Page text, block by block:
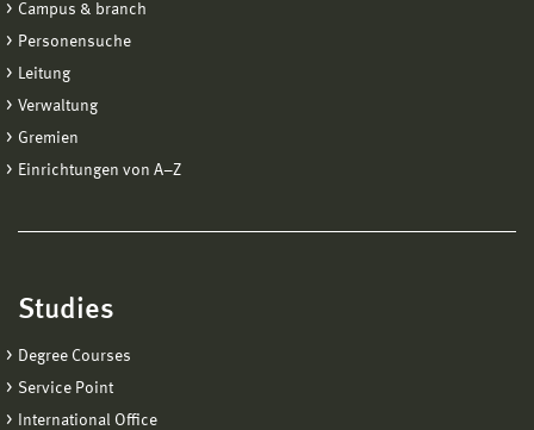
Campus & branch
Personensuche
Leitung
Verwaltung
Gremien
Einrichtungen von A−Z
Studies
Degree Courses
Service Point
International Office